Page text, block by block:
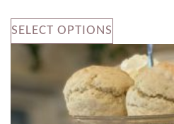
SELECT OPTIONS